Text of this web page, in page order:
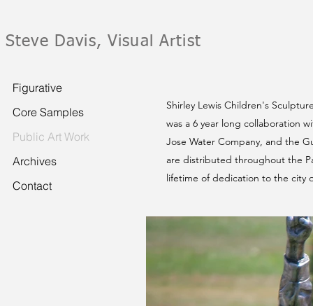
Steve Davis, Visual Artist
Shirley Lewis Children's
was a 6 year long collaboration
Jose Water Company, and the
are distributed throughout the
lifetime of dedication to the city
Figurative
Core Samples
Public Art Work
Archives
Contact